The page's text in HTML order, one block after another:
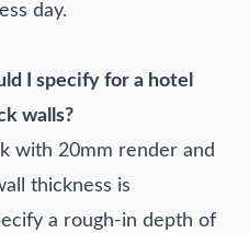
day.
I specify for a hotel
walls?
with 20mm render and
thickness is
a rough-in depth of